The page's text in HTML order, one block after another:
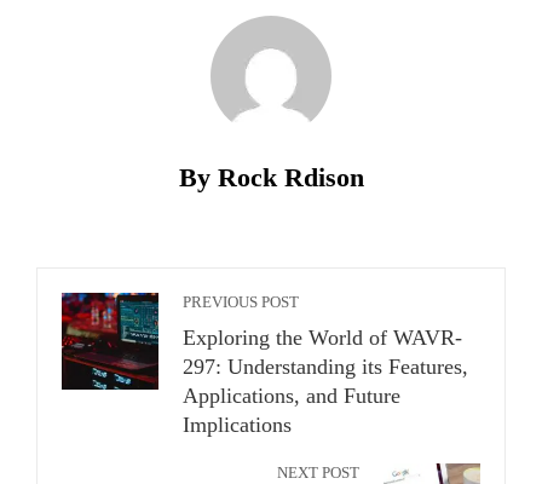
By Rock Rdison
PREVIOUS POST
Exploring the World of WAVR-
297: Understanding its Features,
Applications, and Future
Implications
NEXT POST